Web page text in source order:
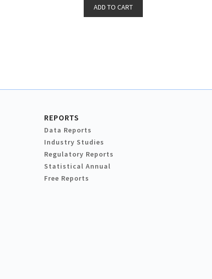
REPORTS
Data Reports
Industry Studies
Regulatory Reports
Statistical Annual
Free Reports